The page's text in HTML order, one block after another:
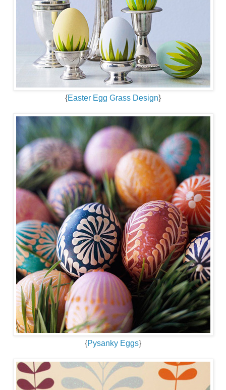
{Easter Egg Grass Design}
{Pysanky Eggs}